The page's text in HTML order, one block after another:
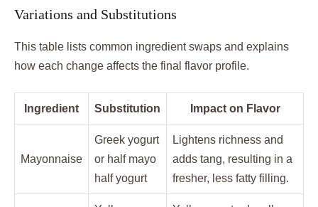
Variations and Substitutions
This table lists common ingredient swaps and explains
how each change affects the final flavor profile.
Ingredient Substitution Impact on Flavor
Mayonnaise
Greek yogurt
or half mayo
half yogurt
Lightens richness and
adds tang, resulting in a
fresher, less fatty filling.